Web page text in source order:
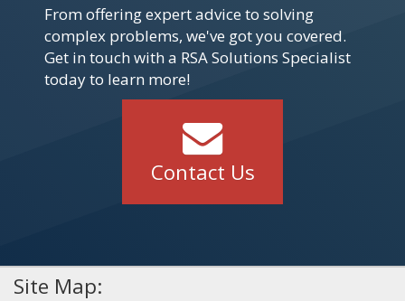
From offering expert advice to solving
complex problems, we've got you covered.
Get in touch with a RSA Solutions Specialist
today to learn more!
Contact Us
Site Map: